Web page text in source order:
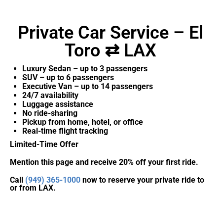
Private Car Service – El
Toro ⇄ LAX
Luxury Sedan – up to 3 passengers
SUV – up to 6 passengers
Executive Van – up to 14 passengers
24/7 availability
Luggage assistance
No ride-sharing
Pickup from home, hotel, or office
Real-time flight tracking
Limited-Time Offer
Mention this page and receive 20% off your first ride.
Call (949) 365-1000 now to reserve your private ride to
or from LAX.